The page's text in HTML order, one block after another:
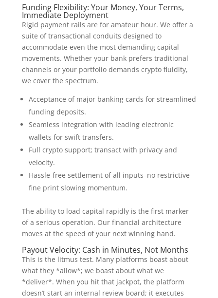
Funding Flexibility: Your Money, Your Terms,
Immediate Deployment
Rigid payment rails are for amateur hour. We offer a
suite of transactional conduits designed to
accommodate even the most demanding capital
movements. Whether your bank prefers traditional
channels or your portfolio demands crypto fluidity,
we cover the spectrum.
Acceptance of major banking cards for streamlined
funding deposits.
Seamless integration with leading electronic
wallets for swift transfers.
Full crypto support; transact with privacy and
velocity.
Hassle-free settlement of all inputs–no restrictive
fine print slowing momentum.
The ability to load capital rapidly is the first marker
of a serious operation. Our financial architecture
moves at the speed of your next winning hand.
Payout Velocity: Cash in Minutes, Not Months
This is the litmus test. Many platforms boast about
what they *allow*; we boast about what we
*deliver*. When you hit that jackpot, the platform
doesn’t start an internal review board; it executes